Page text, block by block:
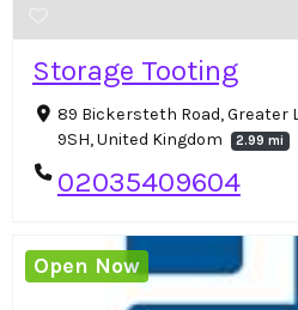
Storage Tooting
89 Bickersteth Road, Greater
9SH, United Kingdom
2.99 mi
02035409604
Open Now